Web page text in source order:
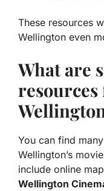
These resources
Wellington even
What are
You can find
Wellington’s
include online
Wellington